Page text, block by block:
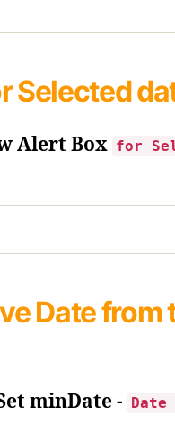
Selected
Alert Box for
Date from
minDate -